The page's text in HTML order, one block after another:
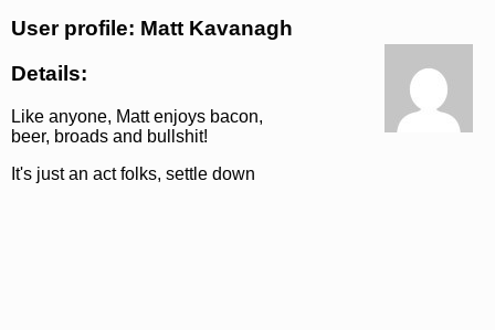
User profile: Matt Kavanagh
Details:
Like anyone, Matt enjoys bacon,
beer, broads and bullshit!
It's just an act folks, settle down